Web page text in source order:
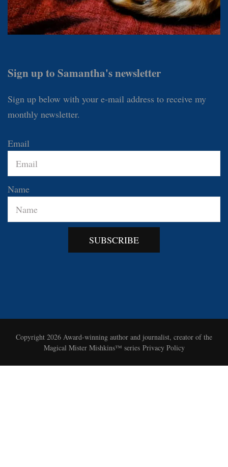
Sign up to Samantha's newsletter
Sign up below with your e-mail address to receive my
monthly newsletter.
Email
Name
SUBSCRIBE
Copyright 2026 Award-winning author and journalist, creator of the
Magical Mister Mishkins™ series Privacy Policy